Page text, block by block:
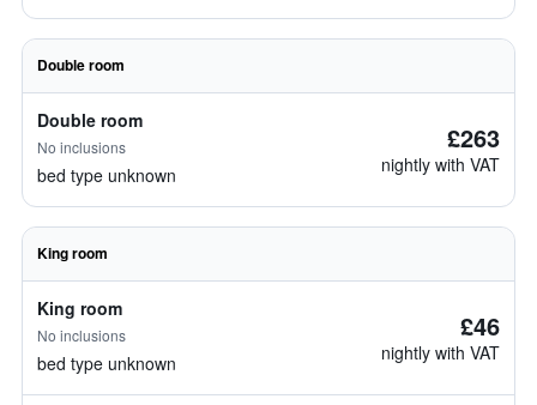
Double room
Double room
No inclusions
bed type unknown
£263
nightly with VAT
King room
King room
No inclusions
bed type unknown
£46
nightly with VAT